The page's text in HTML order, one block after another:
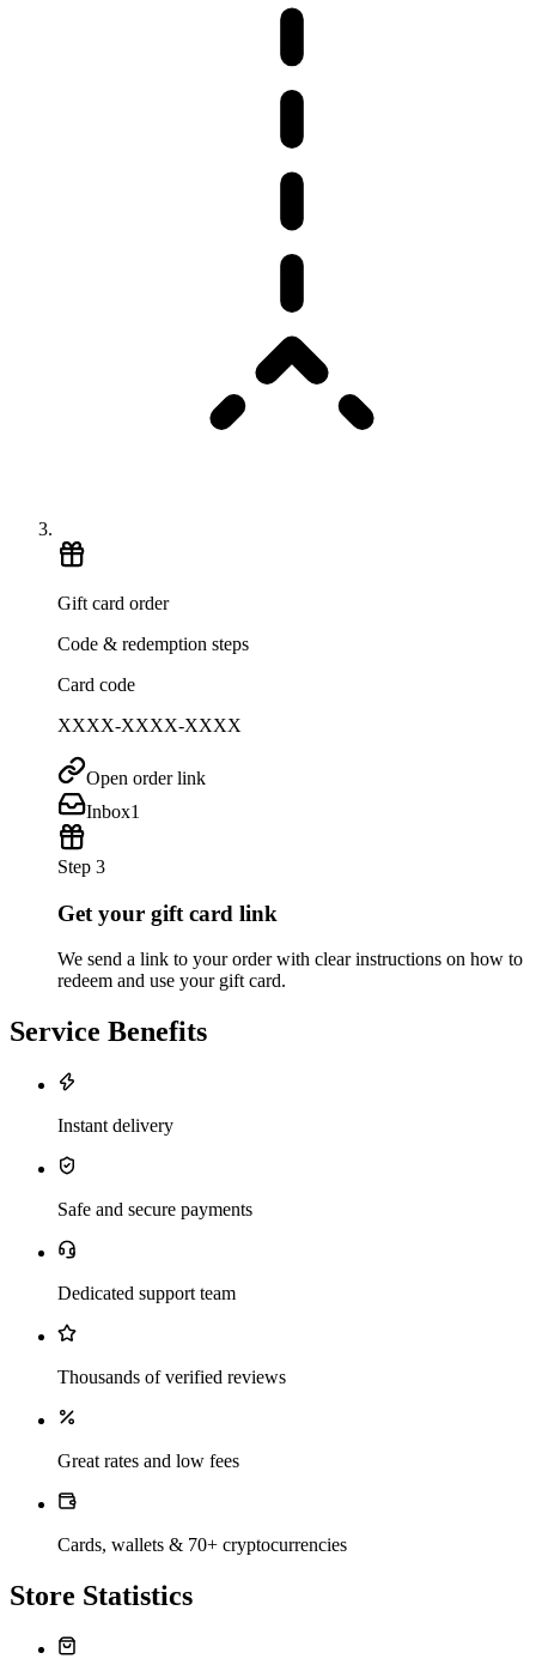
Gift card order
Code & redemption steps
Card code
XXXX-XXXX-XXXX
Open order link
Inbox1
Step 3
Get your gift card link
We send a link to your order with clear instructions on how to
redeem and use your gift card.
Service Benefits
Instant delivery
Safe and secure payments
Dedicated support team
Thousands of verified reviews
Great rates and low fees
Cards, wallets & 70+ cryptocurrencies
Store Statistics